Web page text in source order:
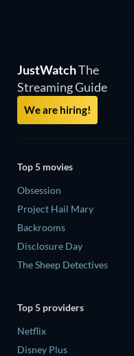
JustWatchThe
Streaming Guide
We are hiring!
Top 5 movies
Obsession
Project Hail Mary
Backrooms
Disclosure Day
The Sheep Detectives
Top 5 providers
Netflix
Disney Plus